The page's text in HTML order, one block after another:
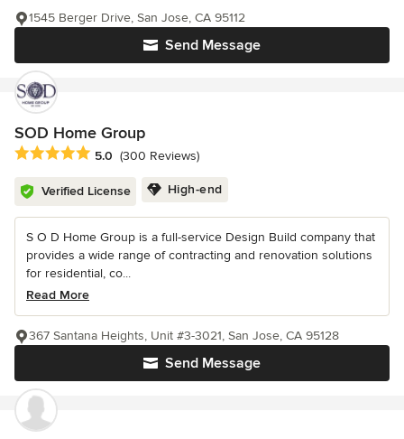
Send Message
1545 Berger Drive, San Jose, CA 95112
SOD Home Group
Average rating: 5 out of 5 stars
5.0 (300 Reviews)
Verified License High-end
S O D Home Group is a full-service Design Build company that
provides a wide range of contracting and renovation solutions
for residential, co...
Read More
Send Message
367 Santana Heights, Unit #3-3021, San Jose, CA 95128